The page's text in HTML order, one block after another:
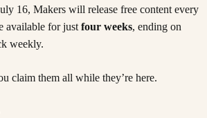
16, Makers will release free content every
available for just four weeks, ending on
weekly.
claim them all while they’re here.